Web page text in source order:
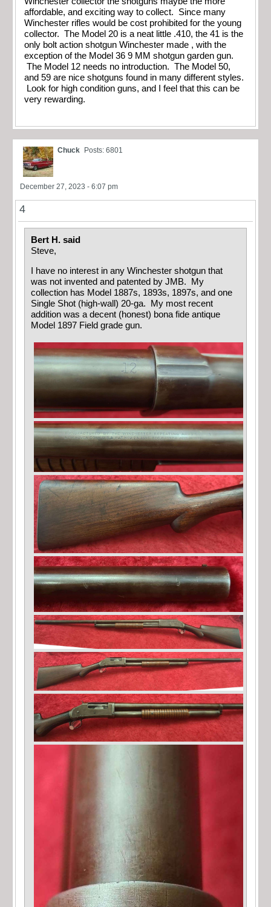
affordable, and exciting way to collect. Since many
Winchester rifles would be cost prohibited for the young
collector. The Model 20 is a neat little .410, the 41 is the
only bolt action shotgun Winchester made , with the
exception of the Model 36 9 MM shotgun garden gun.
The Model 12 needs no introduction. The Model 50,
and 59 are nice shotguns found in many different styles.
Look for high condition guns, and I feel that this can be
very rewarding.
Chuck Posts: 6801
December 27, 2023 - 6:07 pm
4
Bert H. said
Steve,
I have no interest in any Winchester shotgun that
was not invented and patented by JMB. My
collection has Model 1887s, 1893s, 1897s, and one
Single Shot (high-wall) 20-ga. My most recent
addition was a decent (honest) bona fide antique
Model 1897 Field grade gun.